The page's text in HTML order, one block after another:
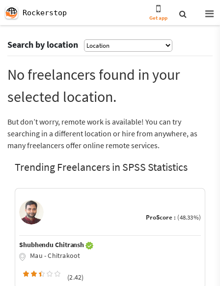
Rockerstop
Get app
Search by location
No freelancers found in your
selected location.
But don’t worry, remote work is available! You can try
searching in a different location or hire from anywhere, as
many freelancers offer online remote services.
Trending Freelancers in SPSS Statistics
ProScore : (48.33%)
Shubhendu Chitransh
Mau - Chitrakoot
(2.42)